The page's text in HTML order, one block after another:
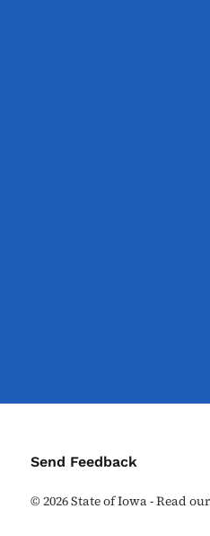
Contact
Send Feedback
©2026State of Iowa - Read our